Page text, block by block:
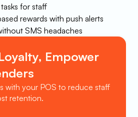
for staff
rewards with push alerts
SMS headaches
Empower
with your POS to reduce staff
retention.